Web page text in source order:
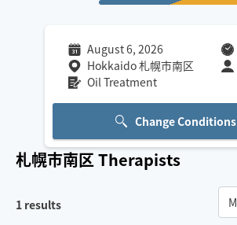
August 6, 2026
Hokkaido 札幌市南区
Oil Treatment
Change Conditions
札幌市南区Therapists
1 results